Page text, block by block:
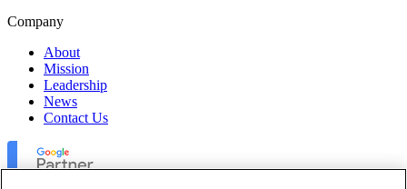
Company
About
Mission
Leadership
News
Contact Us